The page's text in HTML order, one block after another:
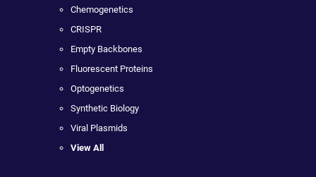
Chemogenetics
CRISPR
Empty Backbones
Fluorescent Proteins
Optogenetics
Synthetic Biology
Viral Plasmids
View All